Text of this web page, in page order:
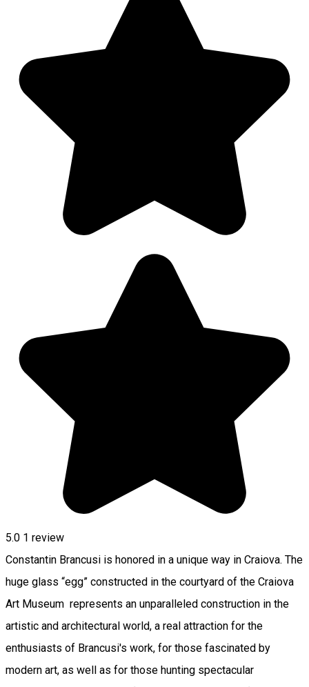
5.0 1 review
Constantin Brancusi is honored in a unique way in Craiova. The
huge glass “egg” constructed in the courtyard of the Craiova
Art Museum represents an unparalleled construction in the
artistic and architectural world, a real attraction for the
enthusiasts of Brancusi's work, for those fascinated by
modern art, as well as for those hunting spectacular